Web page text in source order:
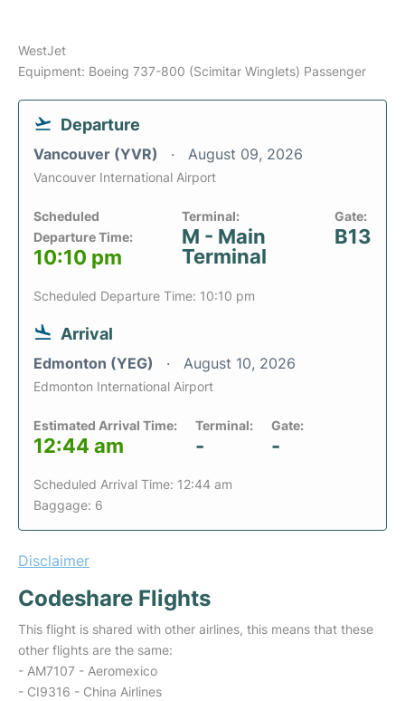
WestJet
Equipment: Boeing 737-800 (Scimitar Winglets) Passenger
Departure
Vancouver (YVR) August 09, 2026
Vancouver International Airport
Scheduled
Departure Time:
10:10 pm
Terminal:
M - Main
Terminal
Gate:
B13
Scheduled Departure Time: 10:10 pm
Arrival
Edmonton (YEG) August 10, 2026
Edmonton International Airport
Estimated Arrival Time:
12:44 am
Terminal:
-
Gate:
-
Scheduled Arrival Time: 12:44 am
Baggage: 6
Disclaimer
Codeshare Flights
This flight is shared with other airlines, this means that these
other flights are the same:
- AM7107 - Aeromexico
- CI9316 - China Airlines